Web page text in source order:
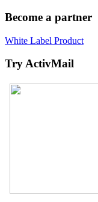
Become a partner
White Label Product
Try ActivMail